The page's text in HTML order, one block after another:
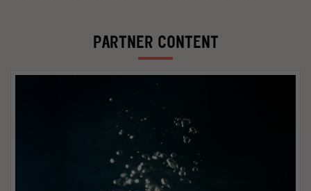
PARTNER CONTENT